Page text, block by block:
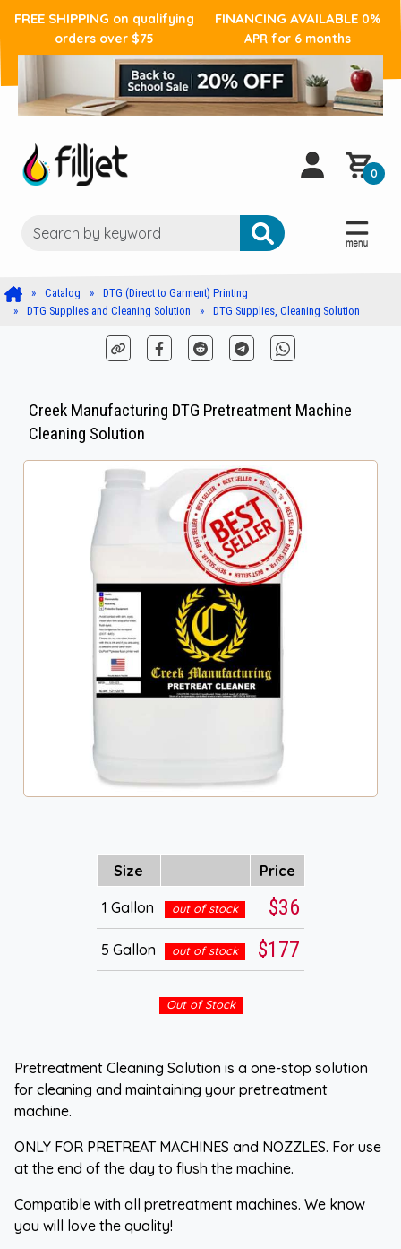
FREE SHIPPING on qualifying
orders over $75
FINANCING AVAILABLE 0%
APR for 6 months
0
Catalog
DTG (Direct to Garment) Printing
DTG Supplies and Cleaning Solution
DTG Supplies, Cleaning Solution
Creek Manufacturing DTG Pretreatment Machine
Cleaning Solution
Size Price
1 Gallon out of stock $36
5 Gallon out of stock $177
Out of Stock
Pretreatment Cleaning Solution is a one-stop solution
for cleaning and maintaining your pretreatment
machine.
ONLY FOR PRETREAT MACHINES and NOZZLES. For use
at the end of the day to flush the machine.
Compatible with all pretreatment machines. We know
you will love the quality!